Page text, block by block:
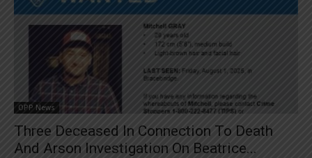
OPP News
Three Deceased In Connection To Death
And Arson Investigation On Beatrice...